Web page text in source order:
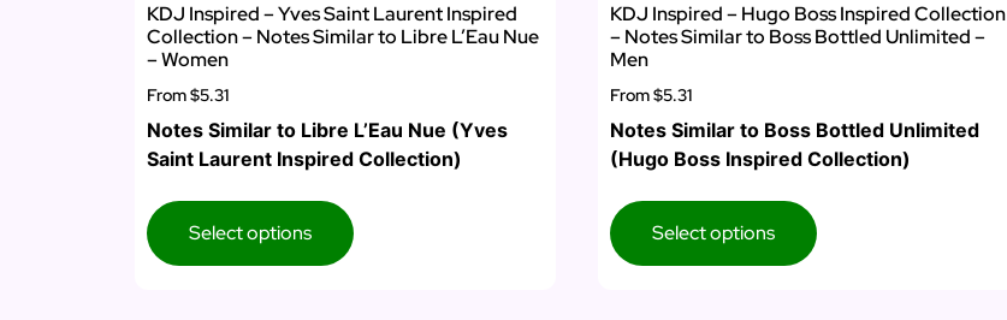
KDJ Inspired – Yves Saint Laurent Inspired
Collection – Notes Similar to Libre L’Eau Nue
– Women
From$5.31
Notes Similar to Libre L’Eau Nue (Yves
Saint Laurent Inspired Collection)
Select options
KDJ Inspired – Hugo Boss Inspired Collection
– Notes Similar to Boss Bottled Unlimited –
Men
From$5.31
Notes Similar to Boss Bottled Unlimited
(Hugo Boss Inspired Collection)
Select options